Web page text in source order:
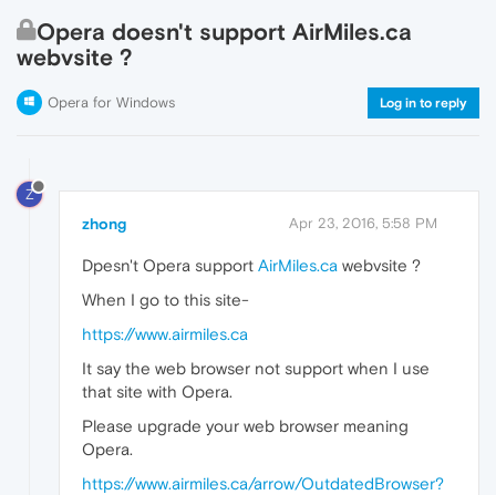
Opera doesn't support AirMiles.ca
webvsite ?
Opera for Windows Log in to reply
Z
zhong Apr 23, 2016, 5:58 PM
Dpesn't Opera support AirMiles.ca webvsite ?
When I go to this site-
https://www.airmiles.ca
It say the web browser not support when I use
that site with Opera.
Please upgrade your web browser meaning
Opera.
https://www.airmiles.ca/arrow/OutdatedBrowser?